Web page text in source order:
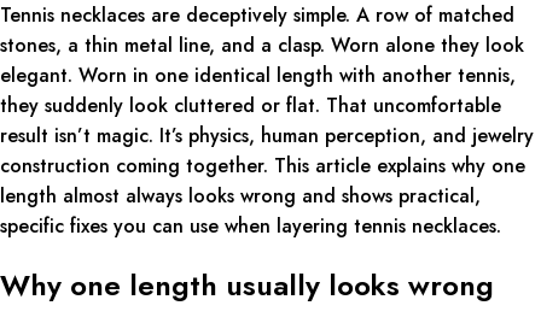
Tennis necklaces are deceptively simple. A row of matched
stones, a thin metal line, and a clasp. Worn alone they look
elegant. Worn in one identical length with another tennis,
they suddenly look cluttered or flat. That uncomfortable
result isn’t magic. It’s physics, human perception, and jewelry
construction coming together. This article explains why one
length almost always looks wrong and shows practical,
specific fixes you can use when layering tennis necklaces.
Why one length usually looks wrong